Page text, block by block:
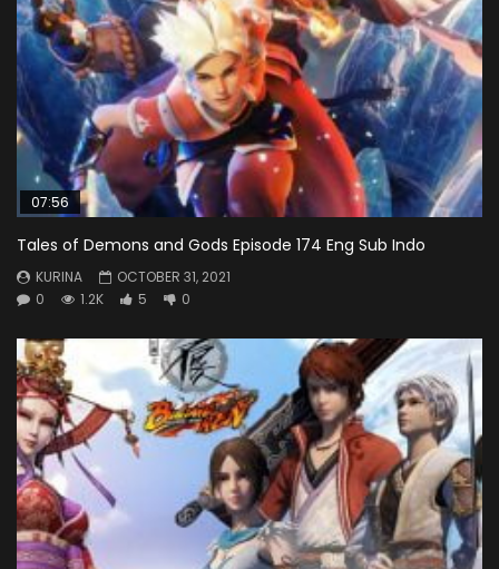
07:56
Tales of Demons and Gods Episode 174 Eng Sub Indo
KURINA
OCTOBER 31, 2021
0
1.2K 5 0